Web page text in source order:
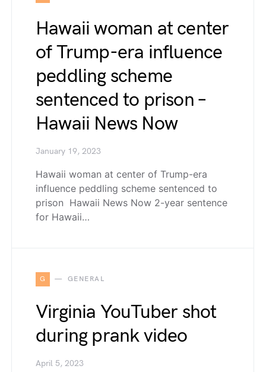
Hawaii woman at center
of Trump-era influence
peddling scheme
sentenced to prison –
Hawaii News Now
January 19, 2023
Hawaii woman at center of Trump-era
influence peddling scheme sentenced to
prison Hawaii News Now 2-year sentence
for Hawaii…
G GENERAL
Virginia YouTuber shot
during prank video
April 5, 2023